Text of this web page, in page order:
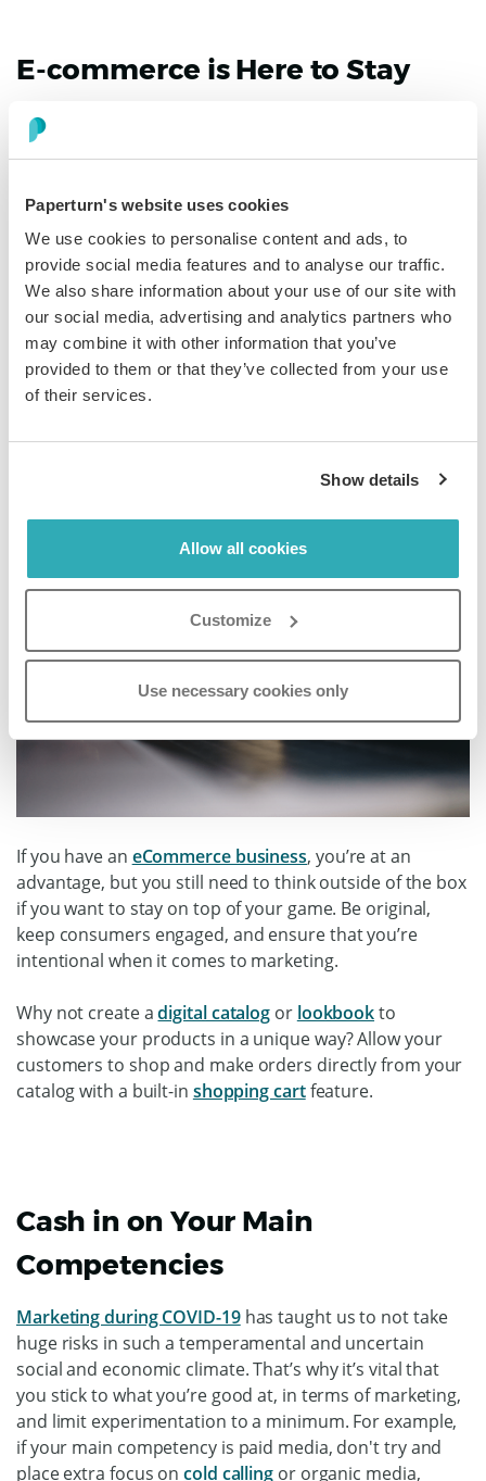
Paperturn's website uses cookies
We use cookies to personalise content and ads, to
provide social media features and to analyse our traffic.
We also share information about your use of our site with
our social media, advertising and analytics partners who
may combine it with other information that you’ve
provided to them or that they’ve collected from your use
of their services.
Show details
Allow all cookies
Customize
Use necessary cookies only
E-commerce is Here to Stay
When thinking about how business has changed during
COVID-19, we can say with a great deal of certainty that
were up by32.4%in 2020 and continued to increase in
So if you have an online business that sells goods, you
have definitely secured more positive effects than
physical stores have. COVID-19 has taught us many
things, one of the main lessons being that the virus is
passed on through contact with others. Online
shopping limited that contact and made people feel
If you have an eCommerce business, you’re at an
advantage, but you still need to think outside of the box
if you want to stay on top of your game. Be original,
keep consumers engaged, and ensure that you’re
intentional when it comes to marketing.
Why not create adigital catalog or lookbookto
showcase your products in a unique way? Allow your
customers to shop and make orders directly from your
catalog with a built-in shopping cartfeature.
Cash in on Your Main
Competencies
Marketing during COVID-19has taught us to not take
huge risks in such a temperamental and uncertain
social and economic climate. That’s why it’s vital that
you stick to what you’re good at, in terms of marketing,
and limit experimentation to a minimum. For example,
if your main competency is paid media, don't try and
place extra focus oncold calling or organic media,